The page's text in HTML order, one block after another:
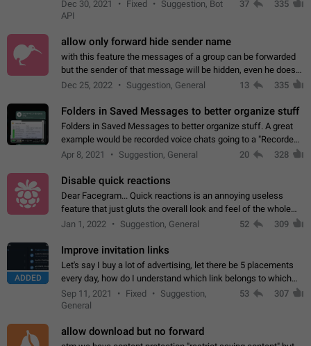
Dec 30, 2021
Fixed
Suggestion, Bot
API
37 335
allow only forward hide sender name
with this feature the messages of a group can be forwarded
but the sender of that message will be hidden, even he doesn't
have hide sender option enabled.
Dec 25, 2022 Suggestion, General 13 335
Folders in Saved Messages to better organize stuff
Folders in Saved Messages to better organize stuff. A great
example would be recorded voice chats going to a "Recorded
Voice Chats" folder under Saved Messages. (Attached sample
Apr 8, 2021 Suggestion, General 20 328
Disable quick reactions
Dear Facegram... Quick reactions is an annoying useless
feature that just gluts the overall look and feel of the whole
chat area UX/UI. Please add an option to disable that feature
Jan 1, 2022 Suggestion, General 52 309
ADDED
Improve invitation links
Let's say I buy a lot of advertising, let there be 5 placements
every day, how do I understand which link belongs to which
channel? Constantly going in and looking at whether it's a link
or not is hard…
Sep 11, 2021 Fixed
Suggestion,
General
53 307
allow download but no forward